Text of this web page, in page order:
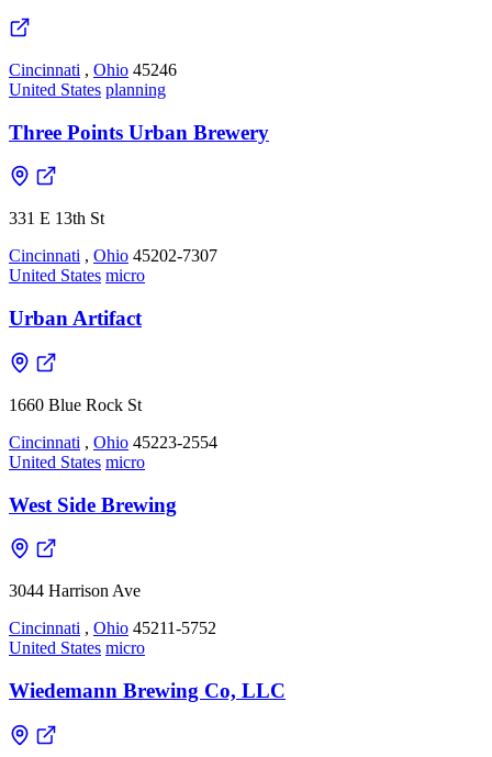
Cincinnati , Ohio 45246
United States planning
Three Points Urban Brewery
331 E 13th St
Cincinnati , Ohio 45202-7307
United States micro
Urban Artifact
1660 Blue Rock St
Cincinnati , Ohio 45223-2554
United States micro
West Side Brewing
3044 Harrison Ave
Cincinnati , Ohio 45211-5752
United States micro
Wiedemann Brewing Co, LLC